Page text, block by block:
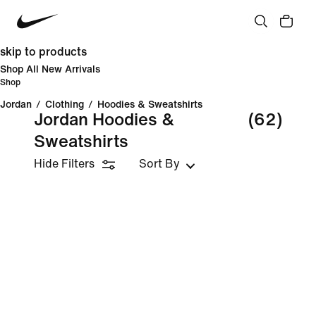
skip to products
Shop All New Arrivals
Shop
Jordan / Clothing / Hoodies & Sweatshirts
Jordan Hoodies &
Sweatshirts
(62)
Hide Filters Sort By